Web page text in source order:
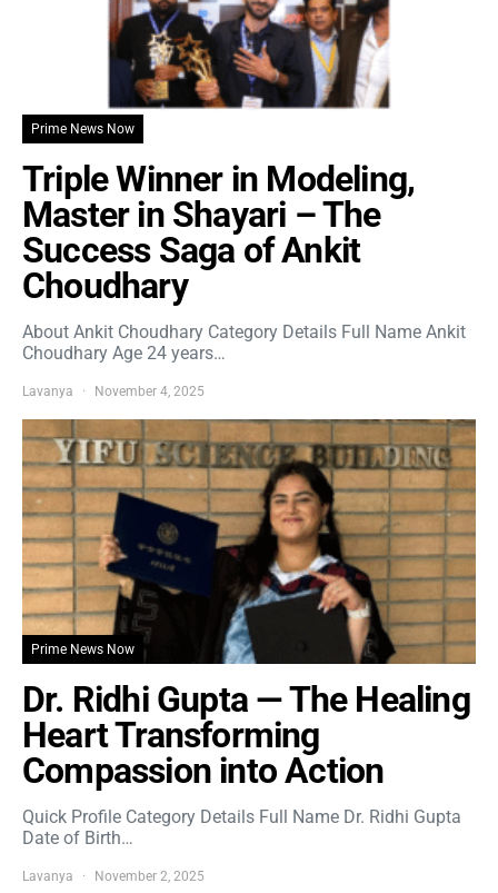
Prime News Now
Triple Winner in Modeling,
Master in Shayari – The
Success Saga of Ankit
Choudhary
About Ankit Choudhary Category Details Full Name Ankit
Choudhary Age 24 years…
Lavanya November 4, 2025
Prime News Now
Dr. Ridhi Gupta — The Healing
Heart Transforming
Compassion into Action
Quick Profile Category Details Full Name Dr. Ridhi Gupta
Date of Birth…
Lavanya November 2, 2025